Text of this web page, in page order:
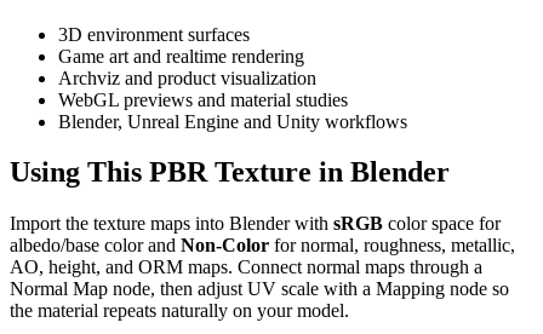
3D environment surfaces
Game art and realtime rendering
Archviz and product visualization
WebGL previews and material studies
Blender, Unreal Engine and Unity workflows
Using This PBR Texture in Blender
Import the texture maps into Blender with sRGB color space for
albedo/base color and Non-Color for normal, roughness, metallic,
AO, height, and ORM maps. Connect normal maps through a
Normal Map node, then adjust UV scale with a Mapping node so
the material repeats naturally on your model.